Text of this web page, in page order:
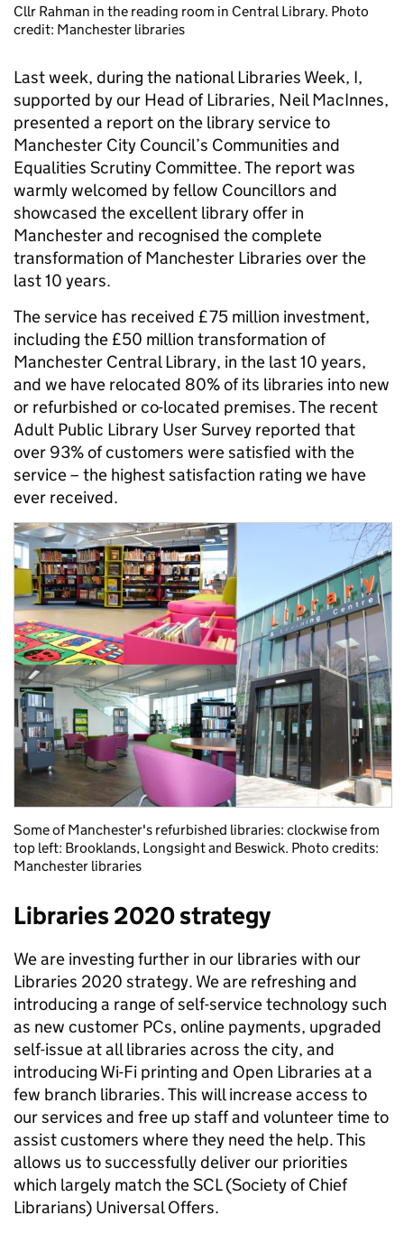
Cllr Rahman in the reading room in Central Library. Photo
credit: Manchester libraries
Last week, during the national Libraries Week, I,
supported by our Head of Libraries, Neil MacInnes,
presented a report on the library service to
Manchester City Council’s Communities and
Equalities Scrutiny Committee. The report was
warmly welcomed by fellow Councillors and
showcased the excellent library offer in
Manchester and recognised the complete
transformation of Manchester Libraries over the
last 10 years.
The service has received £75 million investment,
including the £50 million transformation of
Manchester Central Library, in the last 10 years,
and we have relocated 80% of its libraries into new
or refurbished or co-located premises. The recent
Adult Public Library User Survey reported that
over 93% of customers were satisfied with the
service – the highest satisfaction rating we have
ever received.
Some of Manchester's refurbished libraries: clockwise from
top left: Brooklands, Longsight and Beswick. Photo credits:
Manchester libraries
Libraries 2020 strategy
We are investing further in our libraries with our
Libraries 2020 strategy. We are refreshing and
introducing a range of self-service technology such
as new customer PCs, online payments, upgraded
self-issue at all libraries across the city, and
introducing Wi-Fi printing and Open Libraries at a
few branch libraries. This will increase access to
our services and free up staff and volunteer time to
assist customers where they need the help. This
allows us to successfully deliver our priorities
which largely match the SCL (Society of Chief
Librarians) Universal Offers.